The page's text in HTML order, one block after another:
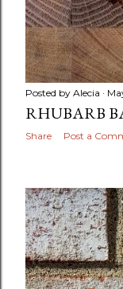
Posted by Alecia
RHUBARB
Share Post a